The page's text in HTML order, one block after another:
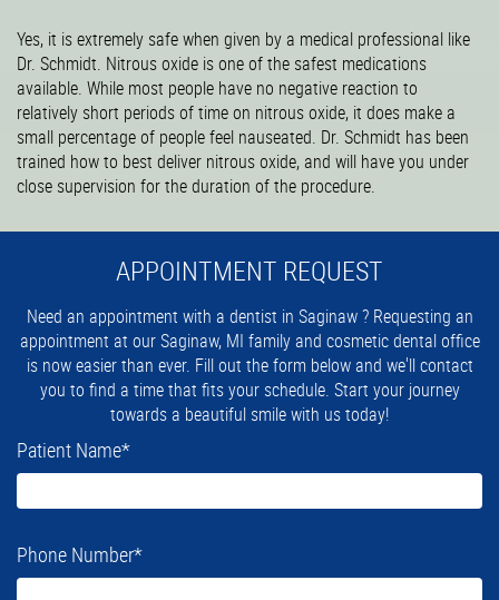
Yes, it is extremely safe when given by a medical professional like
Dr. Schmidt. Nitrous oxide is one of the safest medications
available. While most people have no negative reaction to
relatively short periods of time on nitrous oxide, it does make a
small percentage of people feel nauseated. Dr. Schmidt has been
trained how to best deliver nitrous oxide, and will have you under
close supervision for the duration of the procedure.
APPOINTMENT REQUEST
Need an appointment with a dentist in Saginaw ? Requesting an
appointment at our Saginaw, MI family and cosmetic dental office
is now easier than ever. Fill out the form below and we'll contact
you to find a time that fits your schedule. Start your journey
towards a beautiful smile with us today!
Patient Name*
Phone Number*